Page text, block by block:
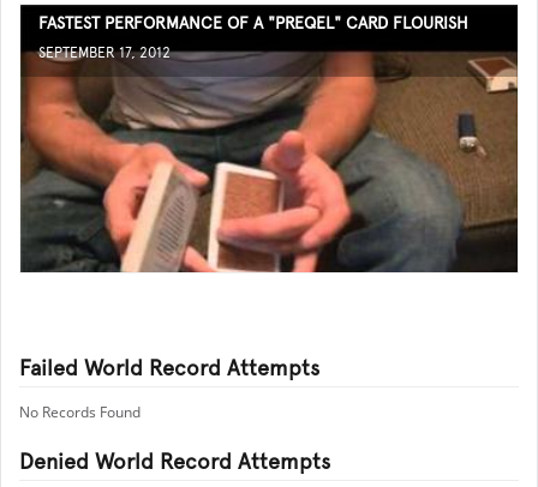
FASTEST PERFORMANCE OF A "PREQEL" CARD FLOURISH
SEPTEMBER 17, 2012
Failed World Record Attempts
No Records Found
Denied World Record Attempts